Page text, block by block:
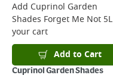
Add Cuprinol Garden
Shades Forget Me Not 5L
your cart
Add to Cart
Cuprinol Garden Shades